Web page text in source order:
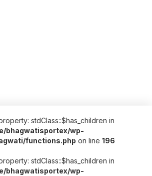
stdClass::$has_children in
bhagwatisportex/wp-
functions.php on line 196
stdClass::$has_children in
bhagwatisportex/wp-